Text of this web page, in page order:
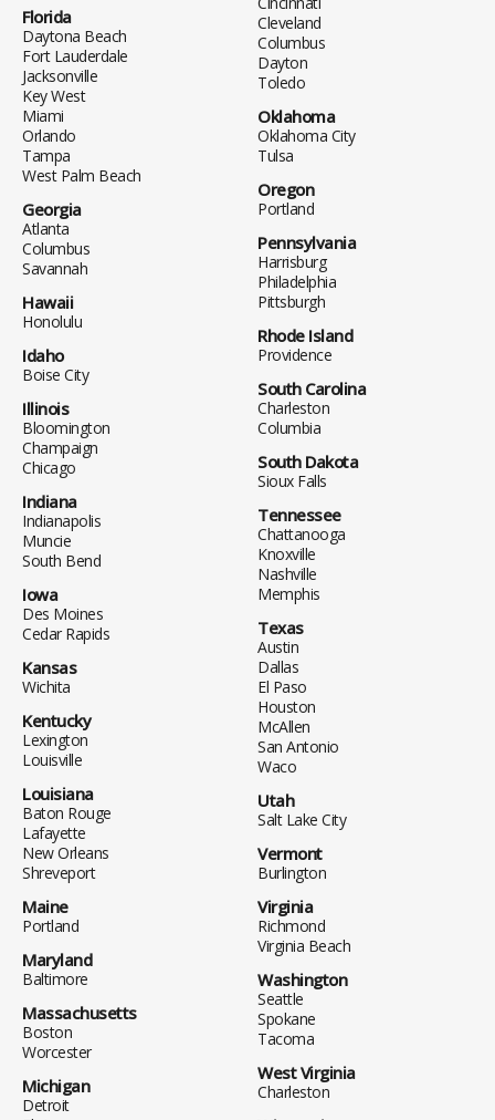
Florida
Daytona Beach
Fort Lauderdale
Jacksonville
Key West
Miami
Orlando
Tampa
West Palm Beach
Georgia
Atlanta
Columbus
Savannah
Hawaii
Honolulu
Idaho
Boise City
Illinois
Bloomington
Champaign
Chicago
Indiana
Indianapolis
Muncie
South Bend
Iowa
Des Moines
Cedar Rapids
Kansas
Wichita
Kentucky
Lexington
Louisville
Louisiana
Baton Rouge
Lafayette
New Orleans
Shreveport
Maine
Portland
Maryland
Baltimore
Massachusetts
Boston
Worcester
Michigan
Detroit
Cleveland
Columbus
Dayton
Toledo
Oklahoma
Oklahoma City
Tulsa
Oregon
Portland
Pennsylvania
Harrisburg
Philadelphia
Pittsburgh
Rhode Island
Providence
South Carolina
Charleston
Columbia
South Dakota
Sioux Falls
Tennessee
Chattanooga
Knoxville
Nashville
Memphis
Texas
Austin
Dallas
El Paso
Houston
McAllen
San Antonio
Waco
Utah
Salt Lake City
Vermont
Burlington
Virginia
Richmond
Virginia Beach
Washington
Seattle
Spokane
Tacoma
West Virginia
Charleston